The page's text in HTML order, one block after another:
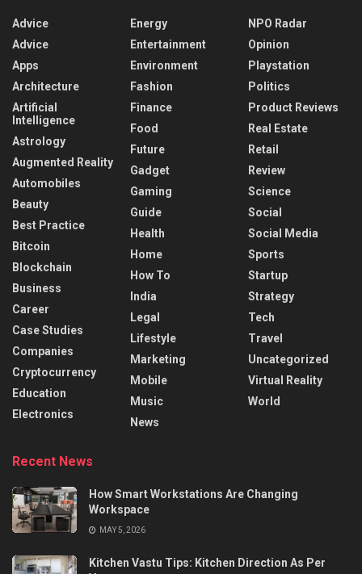
Advice
Advice
Apps
Architecture
Artificial
Intelligence
Astrology
Augmented Reality
Automobiles
Beauty
Best Practice
Bitcoin
Blockchain
Business
Career
Case Studies
Companies
Cryptocurrency
Education
Electronics
Energy
Entertainment
Environment
Fashion
Finance
Food
Future
Gadget
Gaming
Guide
Health
Home
How To
India
Legal
Lifestyle
Marketing
Mobile
Music
News
NPO Radar
Opinion
Playstation
Politics
Product Reviews
Real Estate
Retail
Review
Science
Social
Social Media
Sports
Startup
Strategy
Tech
Travel
Uncategorized
Virtual Reality
World
Recent News
How Smart Workstations Are Changing
Workspace
MAY 5, 2026
Kitchen Vastu Tips: Kitchen Direction As Per